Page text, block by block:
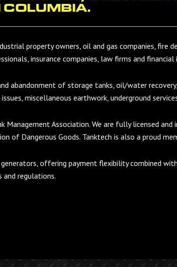
COLUMBIA.
property owners, oil and gas companies, fire
insurance companies, law firms and
abandonment of storage tanks, oil/water
miscellaneous earthwork, underground
Association. We are fully licensed and
of Dangerous Goods. Tanktech is also a proud
offering payment flexibility combined
regulations.